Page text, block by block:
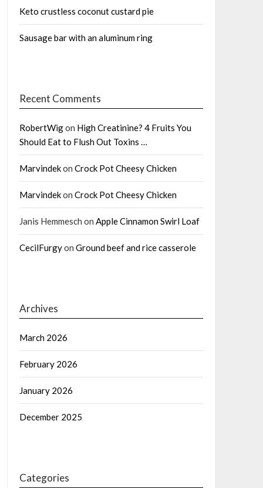
Keto crustless coconut custard pie
Sausage bar with an aluminum ring
Recent Comments
RobertWigon High Creatinine? 4 Fruits You
Should Eat to Flush Out Toxins …
Marvindekon Crock Pot Cheesy Chicken
Marvindekon Crock Pot Cheesy Chicken
Janis Hemmesch on Apple Cinnamon Swirl Loaf
CecilFurgyon Ground beef and rice casserole
Archives
March 2026
February 2026
January 2026
December 2025
Categories